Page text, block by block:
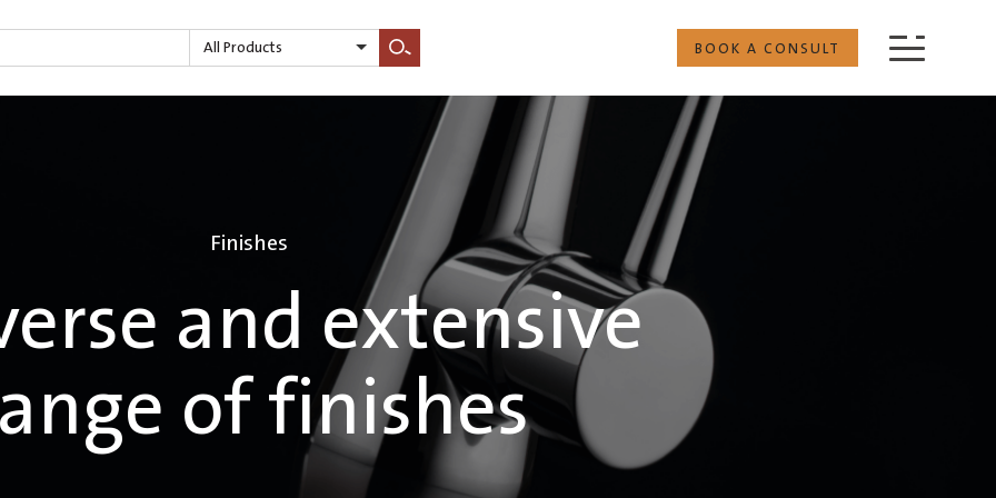
All Products
Search
BOOK A CONSULT
Finishes
and extensive
of finishes